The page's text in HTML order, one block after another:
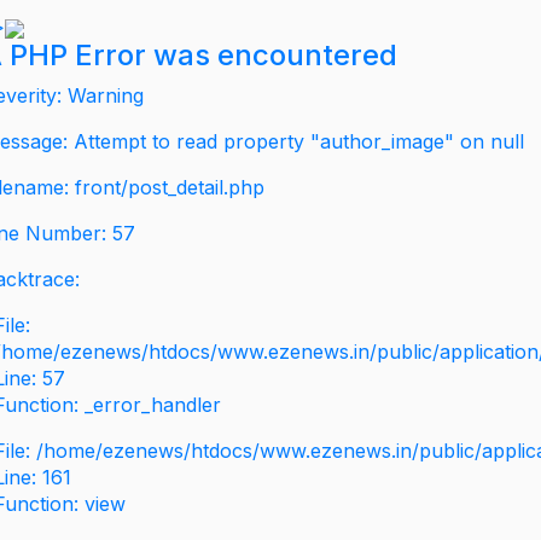
PHP Error was encountered
Warning
Attempt to read property "author_image" on null
front/post_detail.php
Number: 57
ezenews/htdocs/www.ezenews.in/public/
57
_error_handler
/home/ezenews/htdocs/www.ezenews.in/public/
161
view